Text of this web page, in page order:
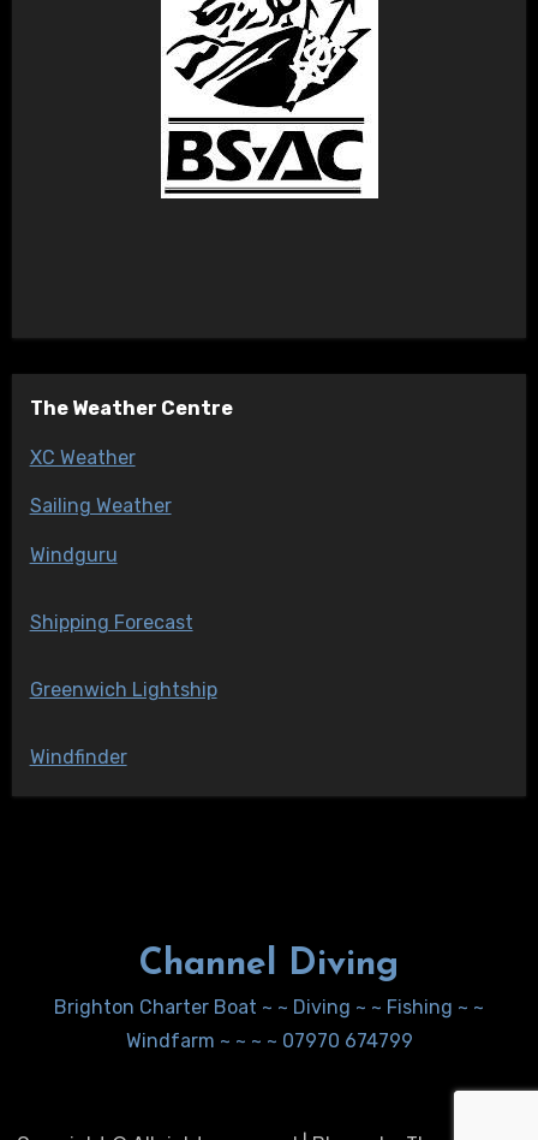
The Weather Centre
XC Weather
Sailing Weather
Windguru
Shipping Forecast
Greenwich Lightship
Windfinder
Channel Diving
Brighton Charter Boat ~ ~ Diving ~ ~ Fishing ~ ~
Windfarm ~ ~ ~ ~ 07970 674799